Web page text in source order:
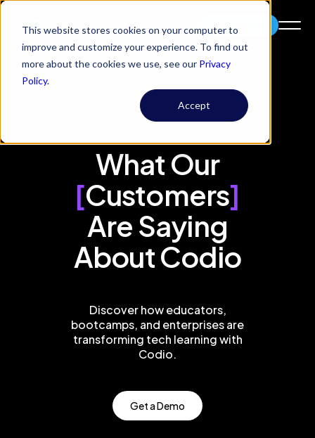
This website stores cookies on your computer to
improve and customize your experience. To find out
more about the cookies we use, see our Privacy
Policy.
Accept
Try Codio
What Our
[Customers]
Are Saying
About Codio
Discover how educators,
bootcamps, and enterprises are
transforming tech learning with
Codio.
Get a Demo